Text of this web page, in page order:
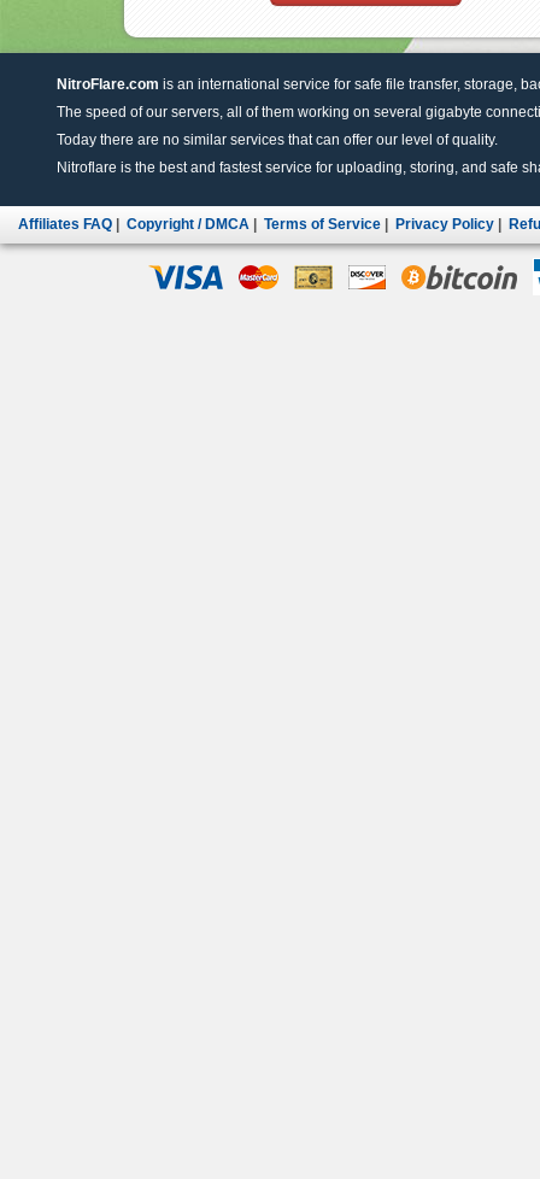
NitroFlare.com is an international service for safe file transfer, storage,
The speed of our servers, all of them working on several gigabyte
Today there are no similar services that can offer our level of quality.
Nitroflare is the best and fastest service for uploading, storing, and safe
Affiliates FAQ Copyright / DMCA Terms of Service Privacy Policy